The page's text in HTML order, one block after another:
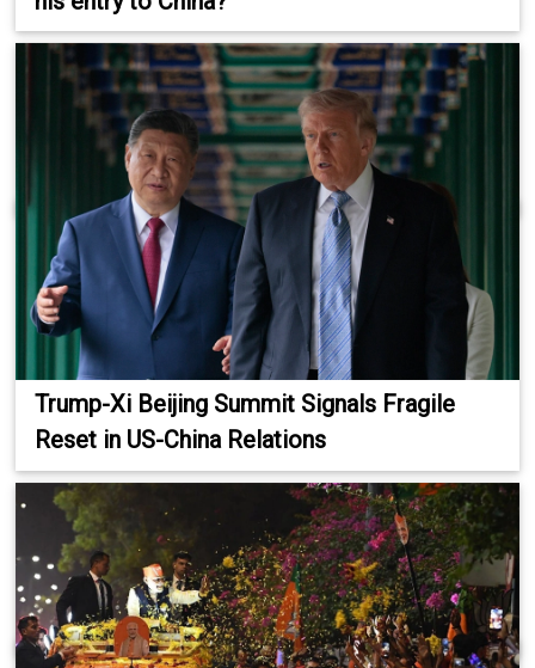
Trump-Xi Beijing Summit Signals Fragile
Reset in US-China Relations